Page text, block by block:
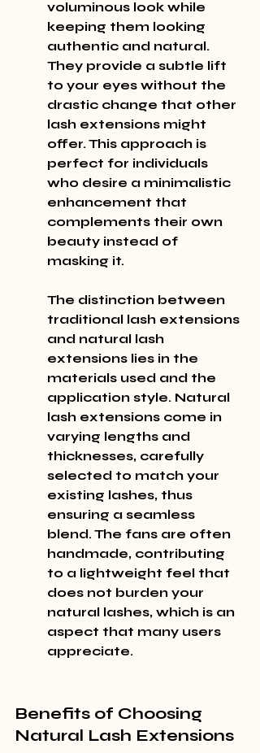
voluminous look while
keeping them looking
authentic and natural.
They provide a subtle lift
to your eyes without the
drastic change that other
lash extensions might
offer. This approach is
perfect for individuals
who desire a minimalistic
enhancement that
complements their own
beauty instead of
masking it.
The distinction between
traditional lash extensions
and natural lash
extensions lies in the
materials used and the
application style. Natural
lash extensions come in
varying lengths and
thicknesses, carefully
selected to match your
existing lashes, thus
ensuring a seamless
blend. The fans are often
handmade, contributing
to a lightweight feel that
does not burden your
natural lashes, which is an
aspect that many users
appreciate.
Benefits of Choosing
Natural Lash Extensions